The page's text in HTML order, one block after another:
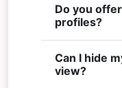
Do you
profiles?
Can I hide
view?